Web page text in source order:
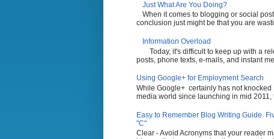
Just What Are You Doing?
When it comes to blogging or social
conclusion just might be that you are
Information Overload
Today, it's difficult to keep up with a
posts, phone texts, e-mails, and instant
Using Google+ for Employment Search
While Google+ certainly has not knocked
media world since launching in mid 2011,
Easy to Remember Blog Writing Guide.
"C"
Clear - Avoid Acronyms that your reader